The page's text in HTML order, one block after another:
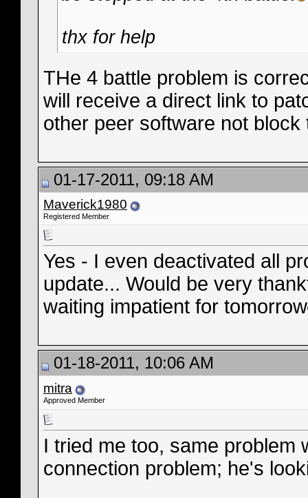
thx for help
THe 4 battle problem is
will receive a direct link to
other peer software not
01-17-2011, 09:18 AM
Maverick1980
Registered Member
Yes - I even deactivated all
update... Would be very
waiting impatient for tomorrow
01-18-2011, 10:06 AM
mitra
Approved Member
I tried me too, same problem
connection problem; he's